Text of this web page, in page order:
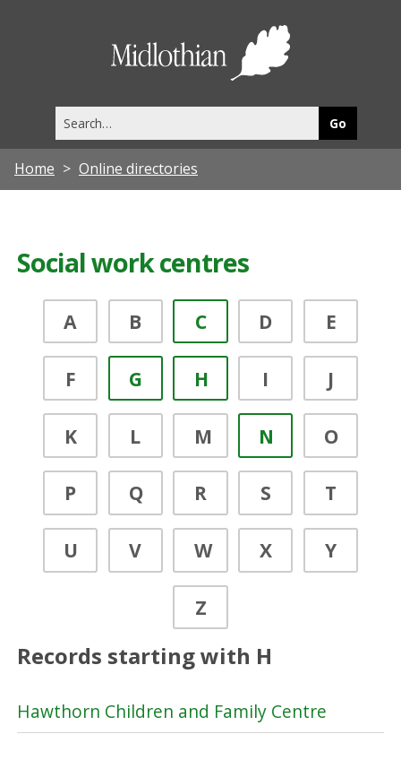
this
site
Home Online directories
Social work centres
A B C D E
F G H I J
K L M N O
P Q R S T
U V W X Y
Z
Records starting with H
Hawthorn Children and Family Centre